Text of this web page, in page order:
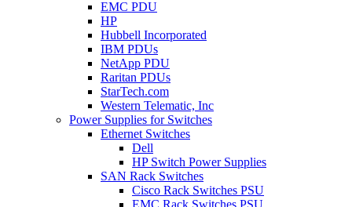
EMC PDU
HP
Hubbell Incorporated
IBM PDUs
NetApp PDU
Raritan PDUs
StarTech.com
Western Telematic, Inc
Power Supplies for Switches
Ethernet Switches
Dell
HP Switch Power Supplies
SAN Rack Switches
Cisco Rack Switches PSU
EMC Rack Switches PSU